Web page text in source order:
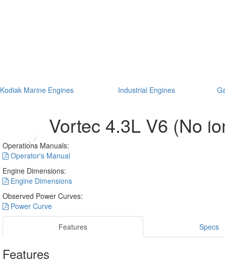
Kodiak Marine Engines Industrial Engines
Vortec 4.3L V6 (No
Operations Manuals:
Operator's Manual
Engine Dimensions:
Engine Dimensions
Observed Power Curves:
Power Curve
Features Specs
Features